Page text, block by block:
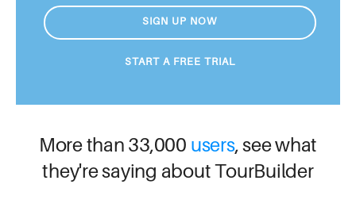
SIGN UP NOW
START A FREE TRIAL
More than 33,000 users, see what
they're saying about TourBuilder